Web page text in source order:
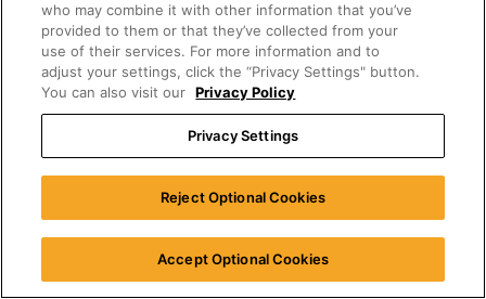
who may combine it with other information that you’ve
provided to them or that they’ve collected from your
use of their services. For more information and to
adjust your settings, click the “Privacy Settings" button.
You can also visit our Privacy Policy
Privacy Settings
Reject Optional Cookies
Accept Optional Cookies